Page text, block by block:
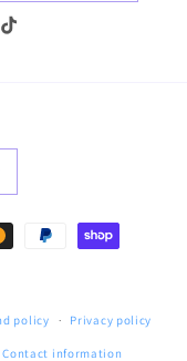
TikTok
policy Privacy policy
Contact information